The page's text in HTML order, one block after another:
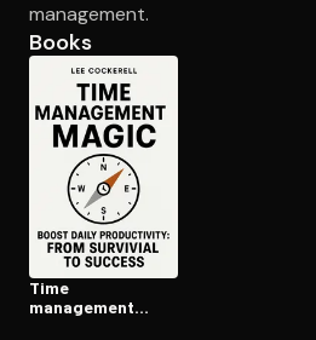
management.
Books
Time
management